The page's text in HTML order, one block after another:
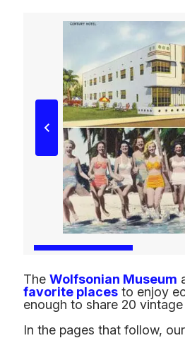
The Wolfsonian Museum
favorite places to enjoy
enough to share 20
In the pages that follow,